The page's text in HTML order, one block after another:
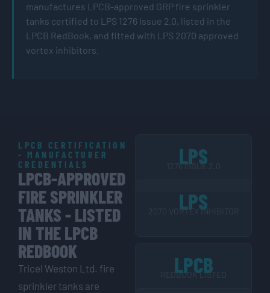
manufactures LPCB-approved GRP fire sprinkler
tanks certified to LPS 1276 Issue 2.0, listed in the
LPCB RedBook, and fitted with LPS 2070 approved
vortex inhibitors.
LPCB CERTIFICATION
- MANUFACTURER
CREDENTIALS
LPCB-APPROVED
FIRE SPRINKLER
TANKS - LISTED
IN THE LPCB
REDBOOK
Tricel Weston Ltd. fire
sprinkler tanks are
LPS
1276 ISSUE 2.0
LPS
2070 VORTEX INHIBITOR
LPCB
REDBOOK LISTED